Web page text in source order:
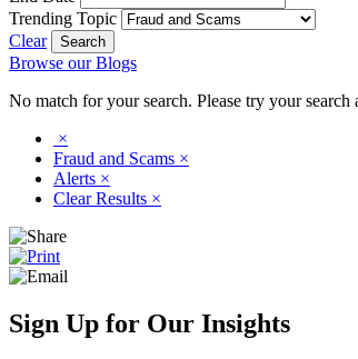
Trending Topic
Clear
Browse our Blogs
No match for your search. Please try your search
×
Fraud and Scams ×
Alerts ×
Clear Results ×
Sign Up for Our Insights